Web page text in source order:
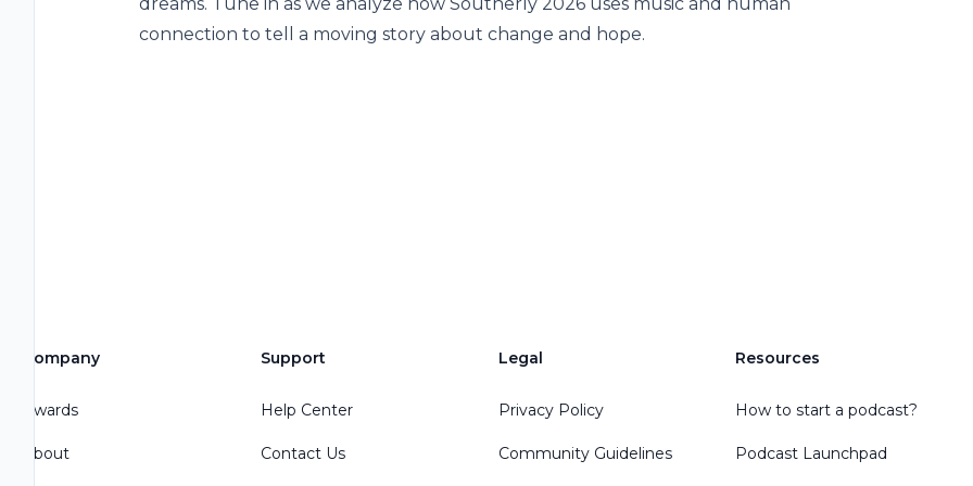
connection to tell a moving story about change and hope.
Company
Awards
About
Support
Help Center
Contact Us
Legal
Privacy Policy
Community Guidelines
Resources
How to start a podcast?
Podcast Launchpad